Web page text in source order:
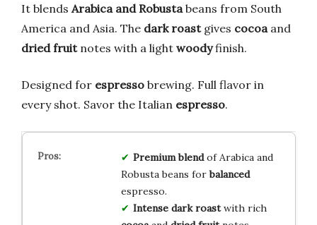
It blends Arabica and Robusta beans from South
America and Asia. The dark roastgives cocoa and
dried fruitnotes with a light woodyfinish.
Designed for espresso brewing. Full flavor in
every shot. Savor the Italian espresso.
Premium blendof Arabica and
Robusta beans forbalanced
espresso.
Intense dark roastwith rich